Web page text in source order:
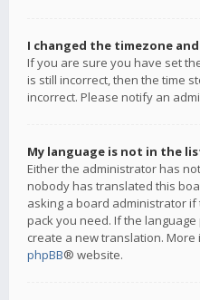
I changed the timezone
If you are sure you have set
is still incorrect, then the time
incorrect. Please notify an
My language is not in the
Either the administrator has
nobody has translated this
asking a board administrator
pack you need. If the
create a new translation.
phpBB® website.